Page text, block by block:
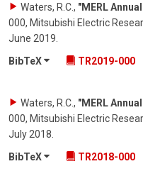
Waters, R.C., "MERL
000, Mitsubishi Electric
June 2019
BibTeX
TR2019-000
Waters, R.C., "MERL
000, Mitsubishi Electric
July 2018.
BibTeX
TR2018-000